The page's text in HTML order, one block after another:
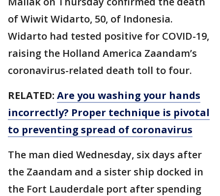
of Wiwit Widarto, 50, of Indonesia.
Widarto had tested positive for COVID-19,
raising the Holland America Zaandam’s
coronavirus-related death toll to four.
RELATED: Are you washing your hands
incorrectly? Proper technique is pivotal
to preventing spread of coronavirus
The man died Wednesday, six days after
the Zaandam and a sister ship docked in
the Fort Lauderdale port after spending